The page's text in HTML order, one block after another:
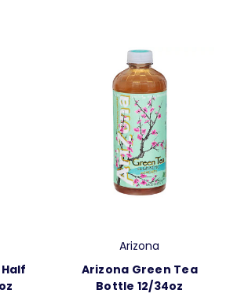
Arizona
Arizona Green Tea
Bottle 12/34oz